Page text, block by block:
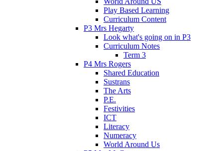
Play Based Learning
Curriculum Content
P3 Mrs Hegarty
Look what's going on in P3
Curriculum Notes
Term 3
P4 Mrs Rogers
Shared Education
Sustrans
The Arts
P.E.
Festivities
ICT
Literacy
Numeracy
World Around Us